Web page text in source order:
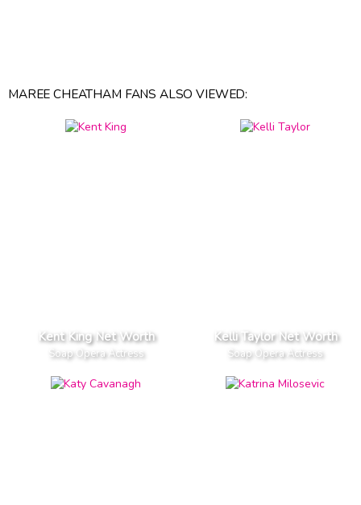
MAREE CHEATHAM FANS ALSO VIEWED:
Kent King Net Worth
Soap Opera Actress
Kelli Taylor Net Worth
Soap Opera Actress